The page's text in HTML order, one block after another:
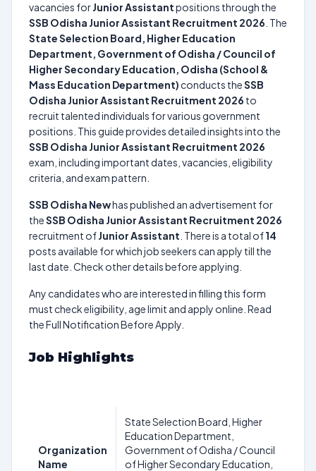
vacancies forJunior Assistantpositions through the
SSB Odisha Junior Assistant Recruitment 2026 . The
State Selection Board, Higher Education
Department, Government of Odisha / Council of
Higher Secondary Education, Odisha (School &
Mass Education Department) conducts theSSB
Odisha Junior Assistant Recruitment 2026 to
recruit talented individuals for various government
positions. This guide provides detailed insights into the
SSB Odisha Junior Assistant Recruitment 2026
exam, including important dates, vacancies, eligibility
criteria, and exam pattern.
SSB Odisha Newhas published an advertisement for
theSSB Odisha Junior Assistant Recruitment 2026
recruitment ofJunior Assistant . There is a total of14
posts available for which job seekers can apply till the
last date. Check other details before applying.
Any candidates who are interested in filling this form
must check eligibility, age limit and apply online. Read
the Full Notification Before Apply.
Job Highlights
Organization
Name
State Selection Board, Higher
Education Department,
Government of Odisha / Council
of Higher Secondary Education,